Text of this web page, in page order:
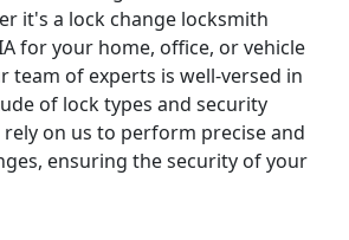
it's a lock change locksmith
for your home, office, or vehicle
team of experts is well-versed in
of lock types and security
rely on us to perform precise and
ensuring the security of your